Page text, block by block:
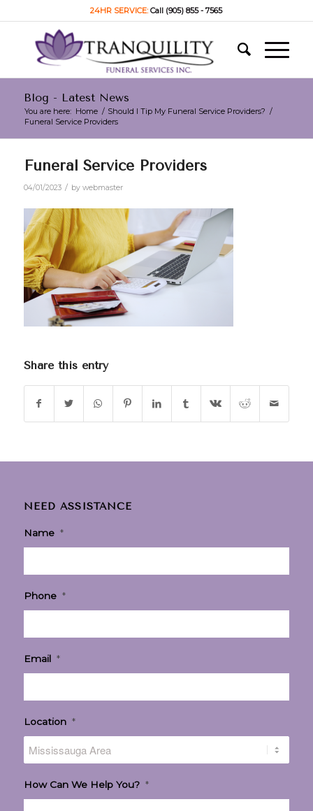
24HR SERVICE:Call (905) 855 - 7565
Blog - Latest News
You are here: Home / Should I Tip My Funeral Service Providers? /
Funeral Service Providers
Funeral Service Providers
04/01/2023 / by webmaster
Share this entry
NEED ASSISTANCE
Name *
Phone *
Email *
Location *
How Can We Help You? *